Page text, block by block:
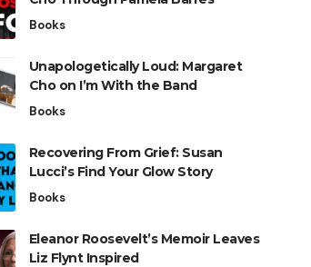
Books
Unapologetically Loud: Margaret
Cho on I’m With the Band
Books
Recovering From Grief: Susan
Lucci’s Find Your Glow Story
Books
Eleanor Roosevelt’s Memoir Leaves
Liz Flynt Inspired